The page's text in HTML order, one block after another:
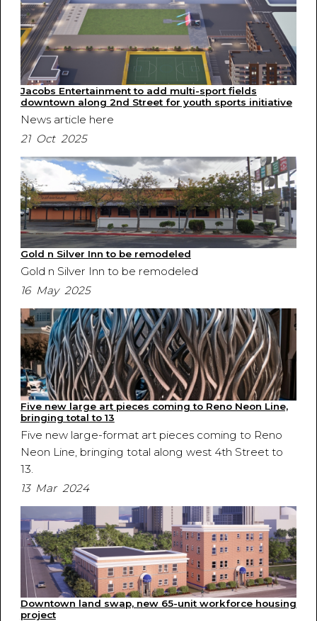
Jacobs Entertainment to add multi-sport fields
downtown along 2nd Street for youth sports initiative
News article here
21 Oct 2025
Gold n Silver Inn to be remodeled
Gold n Silver Inn to be remodeled
16 May 2025
Five new large art pieces coming to Reno Neon Line,
bringing total to 13
Five new large-format art pieces coming to Reno
Neon Line, bringing total along west 4th Street to
13.
13 Mar 2024
Downtown land swap, new 65-unit workforce housing
project